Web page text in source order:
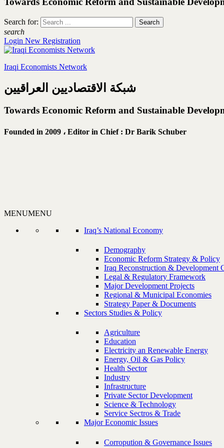
Search for:
search
Login New Registration
Iraqi Economists Network
شبكة الاقتصاديين العراقيين
Towards Economic Reform and Sustainable
Founded in 2009 ، Editor in Chief : Dr Barik Schuber
MENUMENU
Iraq’s National Economy
Demography
Economic Reform Strategy & Policy
Iraq Reconstruction & Development
Legal & Regulatory Framework
Major Development Projects
Regional & Municipal Economies
Strategy Paper & Documents
Sectors Studies & Policy
Agriculture
Education
Electricity an Renewable Energy
Energy, Oil & Gas Policy
Health Sector
Industry
Infrastructure
Private Sector Development
Science & Technology
Service Sectros & Trade
Major Economic Issues
Corropution & Governance Issues